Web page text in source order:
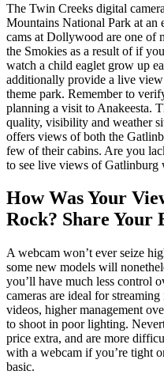
The Twin Creeks digital
Mountains National Park at an
cams at Dollywood are one of
the Smokies as a result of if
watch a child eaglet grow up
additionally provide a live
theme park. Remember to
planning a visit to Anakeesta.
quality, visibility and weather
offers views of both the
few of their cabins. Are you
to see live views of Gatlinburg
How Was Your
Rock? Share Your
A webcam won’t ever seize
some new models will
you’ll have much less control
cameras are ideal for
videos, higher management
to shoot in poor lighting.
price extra, and are more
with a webcam if you’re tight
basic.